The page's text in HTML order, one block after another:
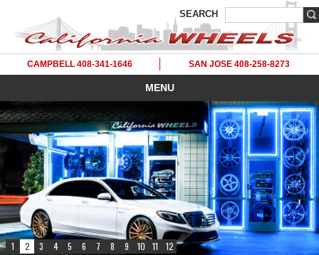
SEARCH
CAMPBELL 408-341-1646 SAN JOSE 408-258-8273
MENU